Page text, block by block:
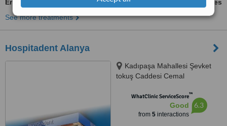
Emergency Dentist Consultation
ask us for prices
See more treatments
Hospitadent Alanya
Kadıpaşa Mahallesi Şevket
tokuş Caddesi Cemal
Istanbul, 07400
WhatClinic ServiceScore™
Good
from 5interactions
6.3